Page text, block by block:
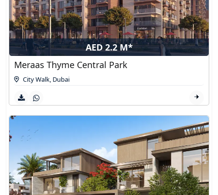
AED 2.2 M*
Meraas Thyme Central Park
City Walk Dubai